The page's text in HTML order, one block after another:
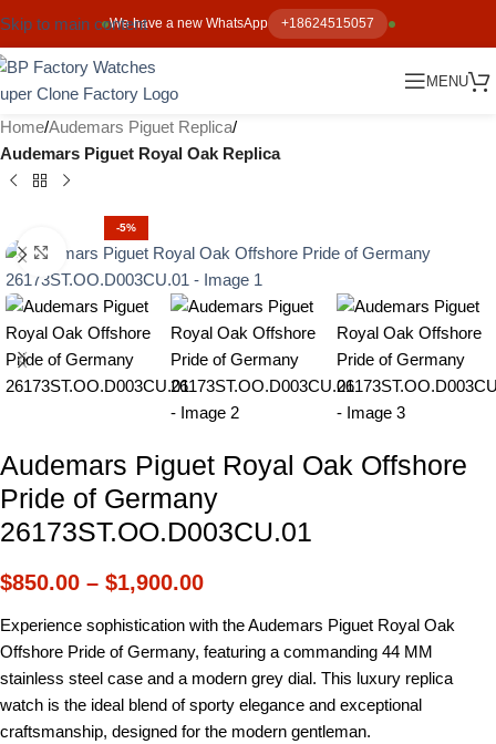
We have a new WhatsApp +18624515057
Skip to main content
MENU
Home Audemars Piguet Replica
Audemars Piguet Royal Oak Replica
-5%
Click to enlarge
Audemars Piguet Royal Oak Offshore
Pride of Germany
26173ST.OO.D003CU.01
$850.00 – $1,900.00
Experience sophistication with the Audemars Piguet Royal Oak
Offshore Pride of Germany, featuring a commanding 44 MM
stainless steel case and a modern grey dial. This luxury replica
watch is the ideal blend of sporty elegance and exceptional
craftsmanship, designed for the modern gentleman.